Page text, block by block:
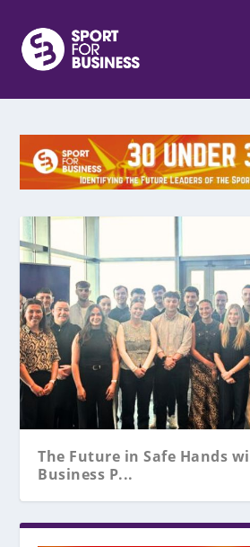
The Future in Safe Hands
Business P...